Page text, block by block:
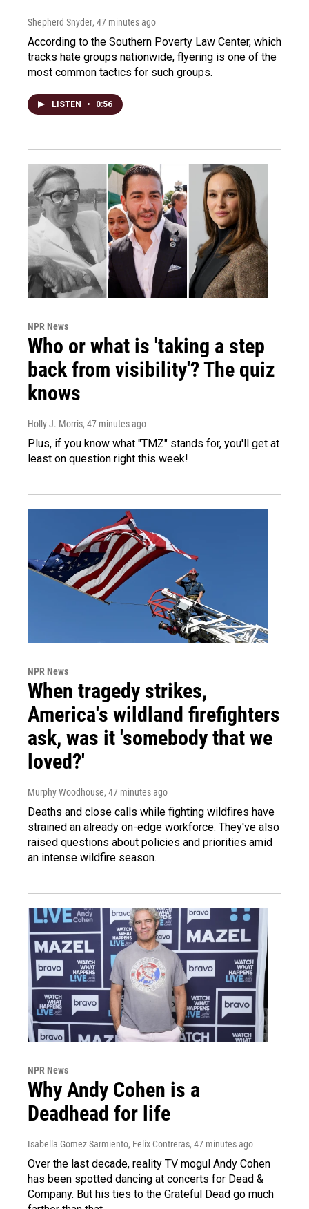
Shepherd Snyder, 47 minutes ago
According to the Southern Poverty Law Center, which
tracks hate groups nationwide, flyering is one of the
most common tactics for such groups.
LISTEN • 0:56
NPR News
Who or what is 'taking a step
back from visibility'? The quiz
knows
Holly J. Morris, 47 minutes ago
Plus, if you know what "TMZ" stands for, you'll get at
least on question right this week!
NPR News
When tragedy strikes,
America's wildland firefighters
ask, was it 'somebody that we
loved?'
Murphy Woodhouse, 47 minutes ago
Deaths and close calls while fighting wildfires have
strained an already on-edge workforce. They've also
raised questions about policies and priorities amid
an intense wildfire season.
NPR News
Why Andy Cohen is a
Deadhead for life
Isabella Gomez Sarmiento, Felix Contreras, 47 minutes ago
Over the last decade, reality TV mogul Andy Cohen
has been spotted dancing at concerts for Dead &
Company. But his ties to the Grateful Dead go much